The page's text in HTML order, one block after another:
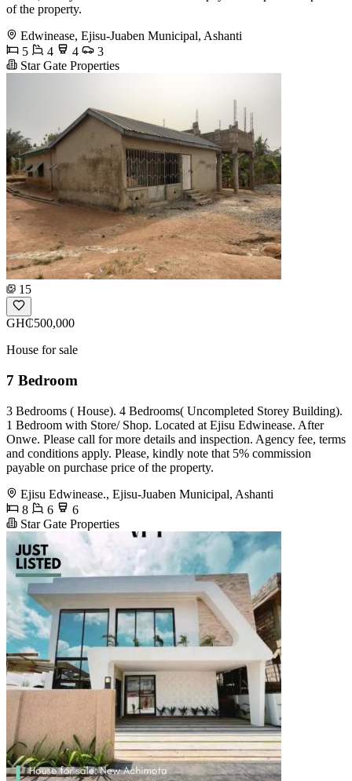
of the property.
Edwinease, Ejisu-Juaben Municipal, Ashanti
5
4 4
3
Star Gate Properties
15
GH₵500,000
House for sale
7 Bedroom
3 Bedrooms ( House). 4 Bedrooms( Uncompleted Storey Building).
1 Bedroom with Store/ Shop. Located at Ejisu Edwinease. After
Onwe. Please call for more details and inspection. Agency fee, terms
and conditions apply. Please, kindly note that 5% commission
payable on purchase price of the property.
Ejisu Edwinease., Ejisu-Juaben Municipal, Ashanti
8
6
6
Star Gate Properties